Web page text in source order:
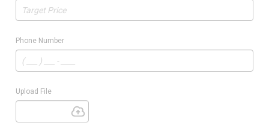
Phone Number
Upload File